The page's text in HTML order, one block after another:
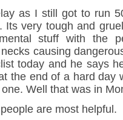
as I still got to run
Its very tough and
stuff with the
causing
today and he says
the end of a hard day
Well that was in
are most helpful.